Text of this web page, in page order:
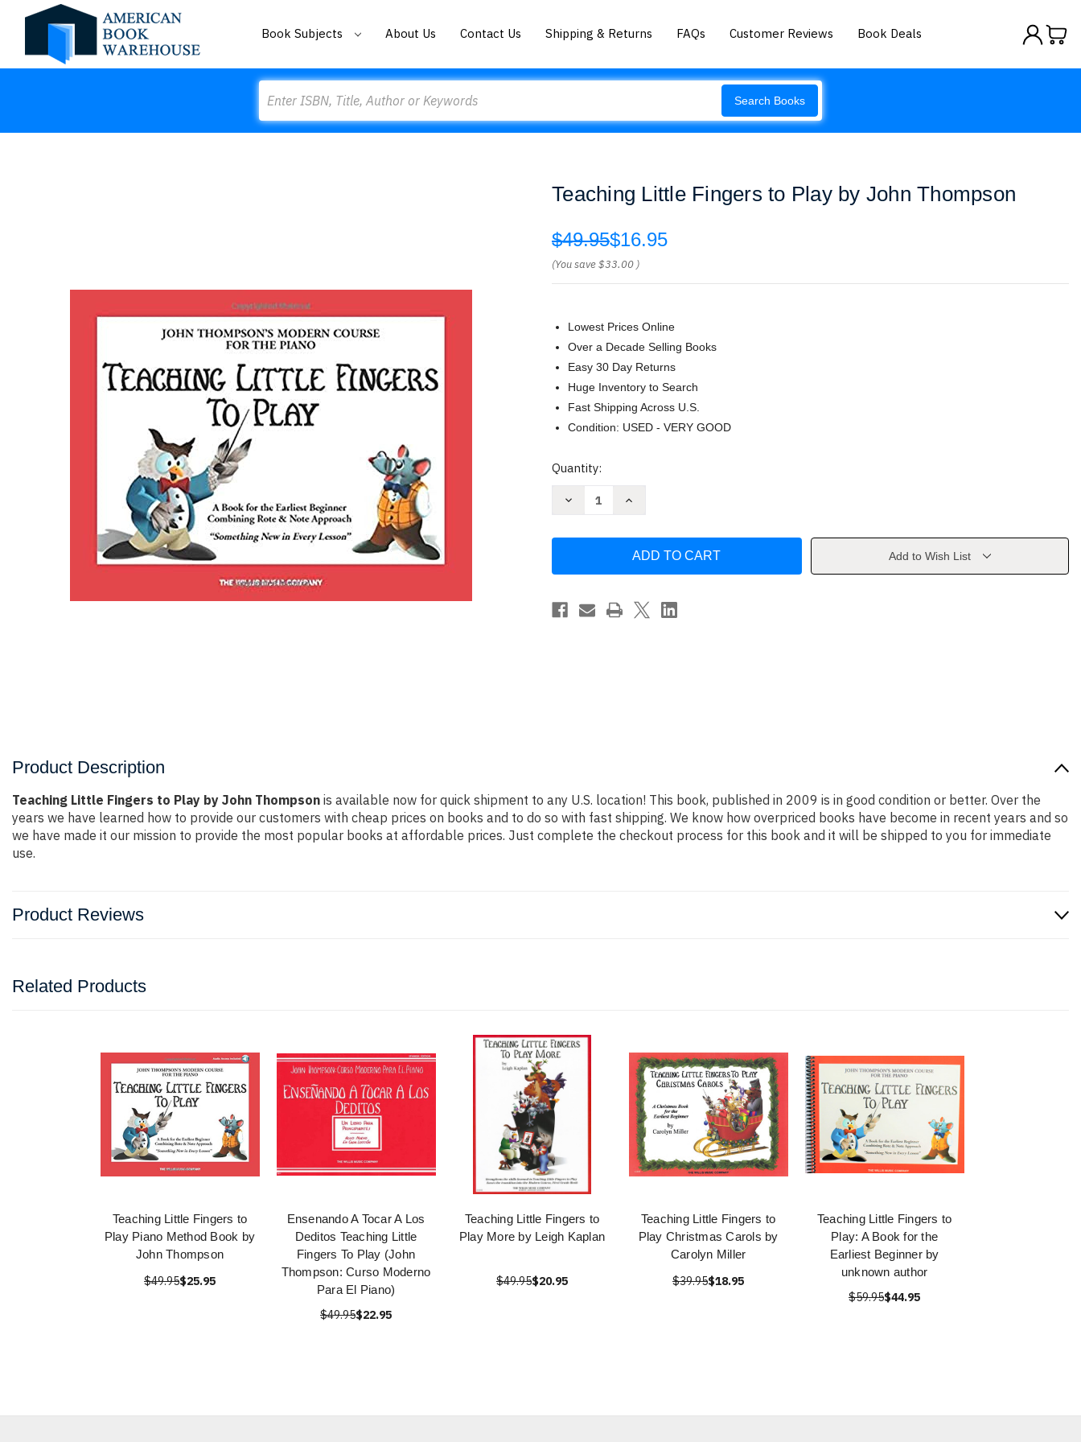
Book Subjects About Us Contact Us Shipping & Returns FAQs Customer Reviews Book Deals
Search Books
Teaching Little Fingers to Play by John Thompson
$49.95$16.95
(You save$33.00 )
Lowest Prices Online
Over a Decade Selling Books
Easy 30 Day Returns
Huge Inventory to Search
Fast Shipping Across U.S.
Condition: USED - VERY GOOD
Current
Quantity:
Decrease
Play
John
Thompson
Increase
Fingers
Play
John
Thompson
Add to Wish List
Product Description
Teaching Little Fingers to Play by John Thompson is available now for quick shipment to any U.S. location! This book, published in 2009 is in good condition or better. Over the
years we have learned how to provide our customers with cheap prices on books and to do so with fast shipping. We know how overpriced books have become in recent years and so
we have made it our mission to provide the most popular books at affordable prices. Just complete the checkout process for this book and it will be shipped to you for immediate
use.
Product Reviews
Related Products
Teaching Little Fingers to
Play Piano Method Book by
John Thompson
$49.95$25.95
Ensenando A Tocar A Los
Deditos Teaching Little
Fingers To Play (John
Thompson: Curso Moderno
Para El Piano)
$49.95$22.95
Teaching Little Fingers to
Play More by Leigh Kaplan
$49.95$20.95
Teaching Little Fingers to
Play Christmas Carols by
Carolyn Miller
$39.95$18.95
Teaching Little Fingers to
Play: A Book for the
Earliest Beginner by
unknown author
$59.95$44.95